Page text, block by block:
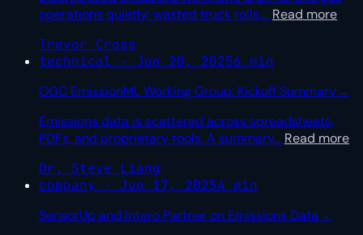
operations quietly: wasted truck rolls,… Read more
Trevor Cross
technical · Jun 20, 20256 min
OGC EmissionML Working Group: Kickoff Summary→
Emissions data is scattered across spreadsheets,
PDFs, and proprietary tools. A summary… Read more
Dr. Steve Liang
company · Jun 17, 20254 min
SensorUp and Intero Partner on Emissions Data→